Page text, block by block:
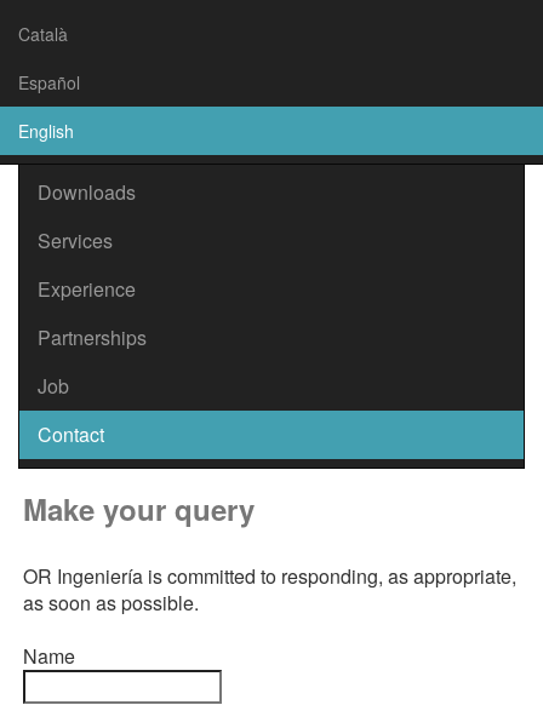
Català
Español
English
About Us
Location
Downloads
Services
Experience
Partnerships
Job
Contact
Make your query
OR Ingeniería is committed to responding, as appropriate,
as soon as possible.
Name